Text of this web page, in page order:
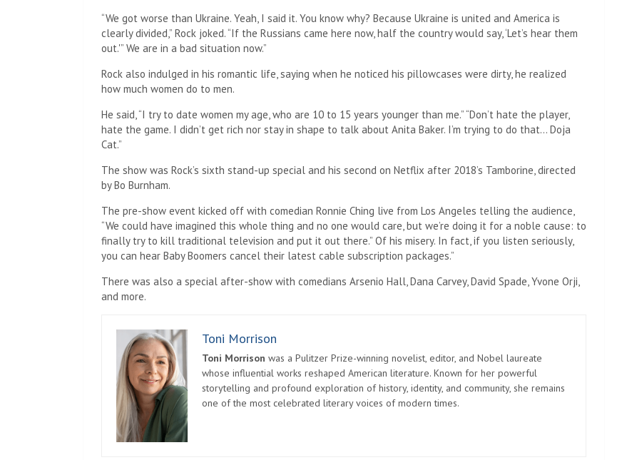
“We got worse than Ukraine. Yeah, I said it. You know why? Because Ukraine is united and America is
clearly divided,” Rock joked. “If the Russians came here now, half the country would say, ‘Let’s hear them
out.'” We are in a bad situation now.”
Rock also indulged in his romantic life, saying when he noticed his pillowcases were dirty, he realized
how much women do to men.
He said, “I try to date women my age, who are 10 to 15 years younger than me.” “Don’t hate the player,
hate the game. I didn’t get rich nor stay in shape to talk about Anita Baker. I’m trying to do that… Doja
Cat.”
The show was Rock’s sixth stand-up special and his second on Netflix after 2018’s Tamborine, directed
by Bo Burnham.
The pre-show event kicked off with comedian Ronnie Ching live from Los Angeles telling the audience,
“We could have imagined this whole thing and no one would care, but we’re doing it for a noble cause: to
finally try to kill traditional television and put it out there.” Of his misery. In fact, if you listen seriously,
you can hear Baby Boomers cancel their latest cable subscription packages.”
There was also a special after-show with comedians Arsenio Hall, Dana Carvey, David Spade, Yvone Orji,
and more.
Toni Morrison
Toni Morrison was a Pulitzer Prize-winning novelist, editor, and Nobel laureate
whose influential works reshaped American literature. Known for her powerful
storytelling and profound exploration of history, identity, and community, she remains
one of the most celebrated literary voices of modern times.